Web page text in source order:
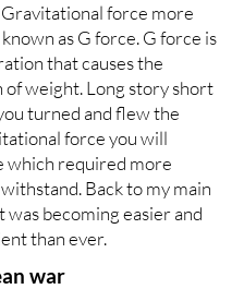
force more
as G force. G force is
that causes the
of weight. Long story short
turned and flew the
force you will
which required more
Back to my main
was becoming easier and
than ever.
war